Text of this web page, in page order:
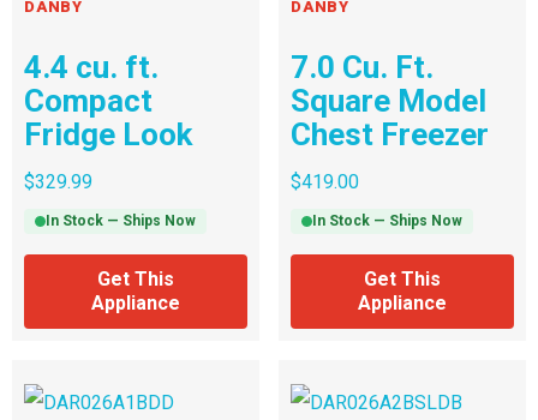
DANBY
4.4 cu. ft.
Compact
Fridge Look
$329.99
In Stock — Ships Now
Get This
Appliance
DANBY
7.0 Cu. Ft.
Square Model
Chest Freezer
$419.00
In Stock — Ships Now
Get This
Appliance